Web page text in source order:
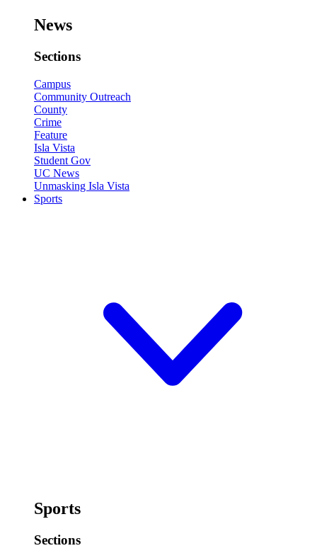
News
Sections
Campus
Community Outreach
County
Crime
Feature
Isla Vista
Student Gov
UC News
Unmasking Isla Vista
Sports
Sports
Sections